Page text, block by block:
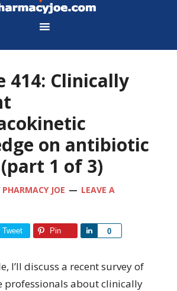
414: Clinically
on antibiotic
1 of 3)
PHARMACY JOE
LEAVE A
Tweet Pin 0
Share
I’ll discuss a recent survey of
professionals about clinically